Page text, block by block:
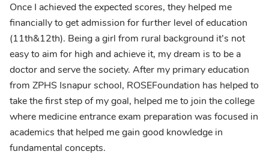
Once I achieved the expected scores, they helped me
financially to get admission for further level of education
(11th&12th). Being a girl from rural background it’s not
easy to aim for high and achieve it, my dream is to be a
doctor and serve the society. After my primary education
from ZPHS Isnapur school, ROSEFoundation has helped to
take the first step of my goal, helped me to join the college
where medicine entrance exam preparation was focused in
academics that helped me gain good knowledge in
fundamental concepts.